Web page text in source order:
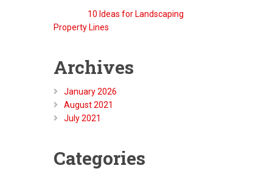
10 Ideas for Landscaping
Property Lines
Archives
January 2026
August 2021
July 2021
Categories